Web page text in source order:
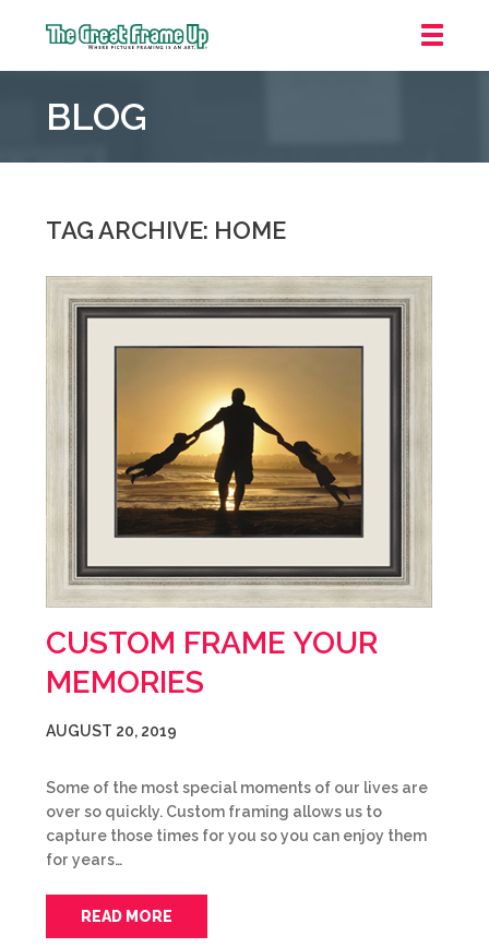
Frame
::
BLOG
TAG ARCHIVE: HOME
CUSTOM FRAME YOUR
MEMORIES
AUGUST 20, 2019
Some of the most special moments of our lives are
over so quickly. Custom framing allows us to
capture those times for you so you can enjoy them
for years…
READ MORE